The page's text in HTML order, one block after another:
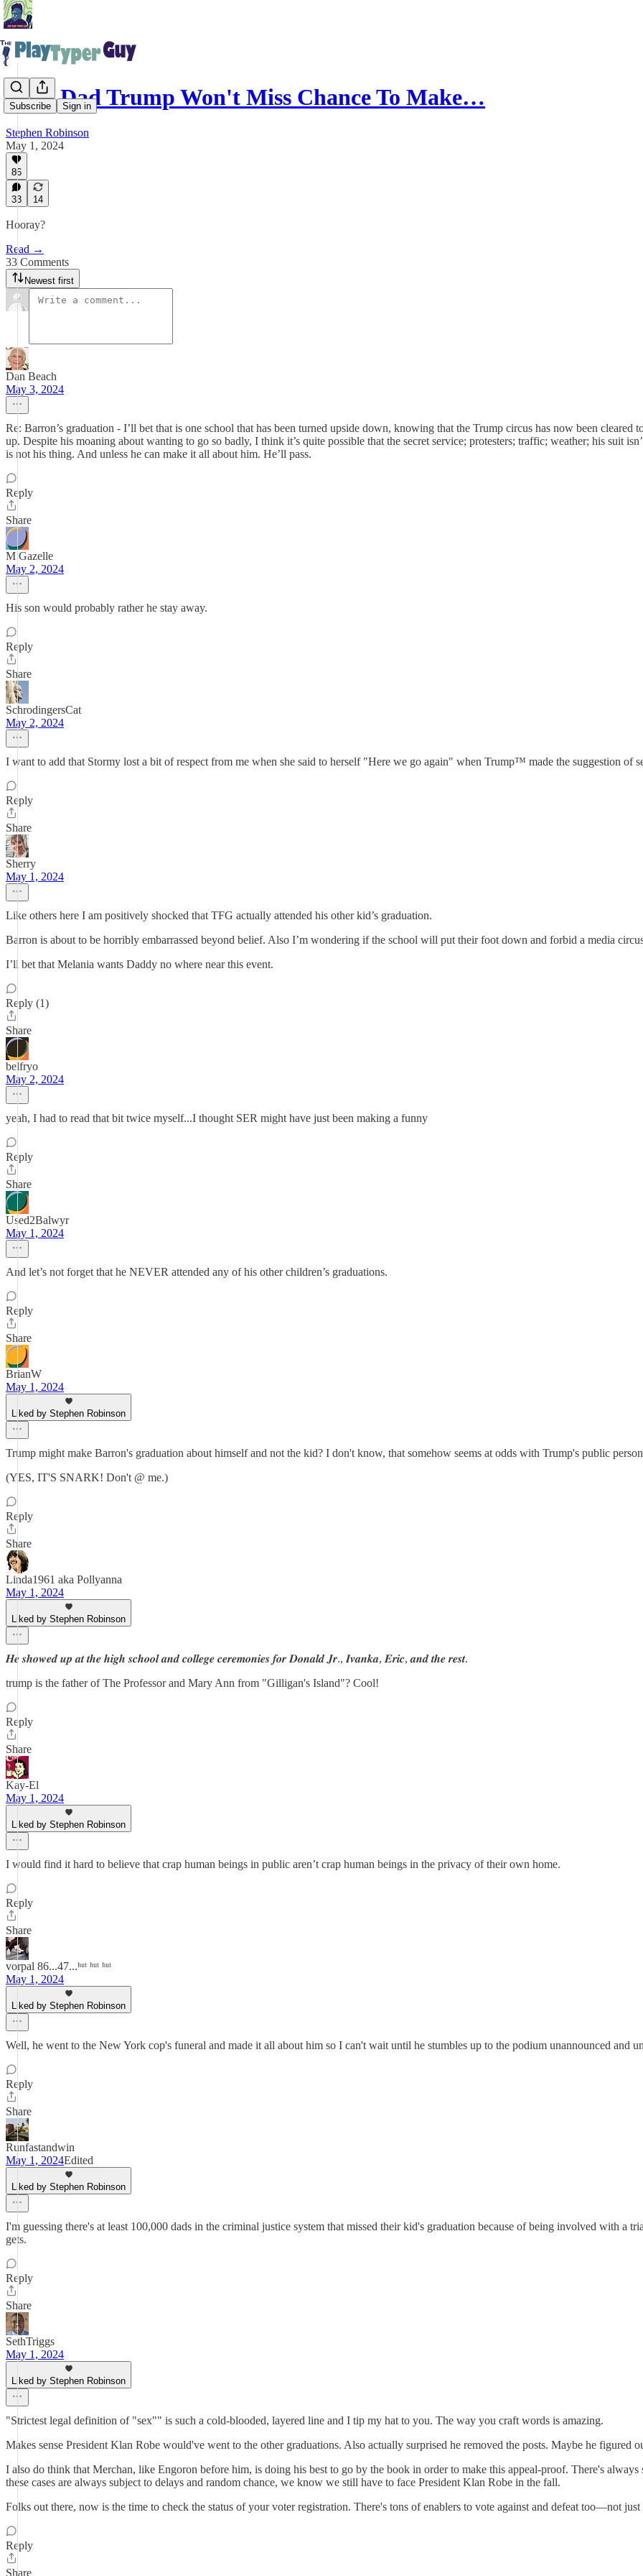
Subscribe Sign in
Hero Dad Trump Won't Miss Chance To Make…
Stephen Robinson
May 1, 2024
86
33 14
Hooray?
Read →
33 Comments
Newest first
Dan Beach
May 3, 2024
Re: Barron’s graduation - I’ll bet that is one school that has been turned upside down, knowing that the Trump circus has now been
up. Despite his moaning about wanting to go so badly, I think it’s quite possible that the secret service; protesters; traffic; weather; his suit
is not his thing. And unless he can make it all about him. He’ll pass.
Reply
Share
M Gazelle
May 2, 2024
His son would probably rather he stay away.
Reply
Share
SchrodingersCat
May 2, 2024
I want to add that Stormy lost a bit of respect from me when she said to herself "Here we go again" when Trump™ made the suggestion of
Reply
Share
Sherry
May 1, 2024
Like others here I am positively shocked that TFG actually attended his other kid’s graduation.
Barron is about to be horribly embarrassed beyond belief. Also I’m wondering if the school will put their foot down and forbid a media
I’ll bet that Melania wants Daddy no where near this event.
Reply (1)
Share
belfryo
May 2, 2024
yeah, I had to read that bit twice myself...I thought SER might have just been making a funny
Reply
Share
Used2Balwyr
May 1, 2024
And let’s not forget that he NEVER attended any of his other children’s graduations.
Reply
Share
BrianW
May 1, 2024
Liked by Stephen Robinson
Trump might make Barron's graduation about himself and not the kid? I don't know, that somehow seems at odds with Trump's public
(YES, IT'S SNARK! Don't @ me.)
Reply
Share
Linda1961 aka Pollyanna
May 1, 2024
Liked by Stephen Robinson
𝑯𝒆 𝒔𝒉𝒐𝒘𝒆𝒅 𝒖𝒑 𝒂𝒕 𝒕𝒉𝒆 𝒉𝒊𝒈𝒉 𝒔𝒄𝒉𝒐𝒐𝒍 𝒂𝒏𝒅 𝒄𝒐𝒍𝒍𝒆𝒈𝒆 𝒄𝒆𝒓𝒆𝒎𝒐𝒏𝒊𝒆𝒔 𝒇𝒐𝒓 𝑫𝒐𝒏𝒂𝒍𝒅 𝑱𝒓., 𝑰𝒗𝒂𝒏𝒌𝒂, 𝑬𝒓𝒊𝒄, 𝒂𝒏𝒅 𝒕𝒉𝒆 𝒓𝒆𝒔𝒕.
trump is the father of The Professor and Mary Ann from "Gilligan's Island"? Cool!
Reply
Share
Kay-El
May 1, 2024
Liked by Stephen Robinson
I would find it hard to believe that crap human beings in public aren’t crap human beings in the privacy of their own home.
Reply
Share
vorpal 86...47...ʰᵘᵗ ʰᵘᵗ ʰᵘᵗ
May 1, 2024
Liked by Stephen Robinson
Well, he went to the New York cop's funeral and made it all about him so I can't wait until he stumbles up to the podium unannounced and
Reply
Share
Runfastandwin
May 1, 2024Edited
Liked by Stephen Robinson
I'm guessing there's at least 100,000 dads in the criminal justice system that missed their kid's graduation because of being involved with a
gets.
Reply
Share
SethTriggs
May 1, 2024
Liked by Stephen Robinson
"Strictest legal definition of "sex"" is such a cold-blooded, layered line and I tip my hat to you. The way you craft words is amazing.
Makes sense President Klan Robe would've went to the other graduations. Also actually surprised he removed the posts. Maybe he figured
I also do think that Merchan, like Engoron before him, is doing his best to go by the book in order to make this appeal-proof. There's
these cases are always subject to delays and random chance, we know we still have to face President Klan Robe in the fall.
Folks out there, now is the time to check the status of your voter registration. There's tons of enablers to vote against and defeat too—not
Reply
Share